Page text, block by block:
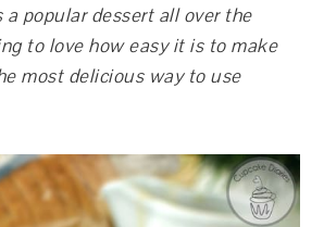
a popular dessert all over the
to love how easy it is to make
most delicious way to use